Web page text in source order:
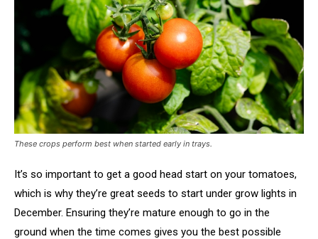
These crops perform best when started early in trays.
It’s so important to get a good head start on your tomatoes,
which is why they’re great seeds to start under grow lights in
December. Ensuring they’re mature enough to go in the
ground when the time comes gives you the best possible